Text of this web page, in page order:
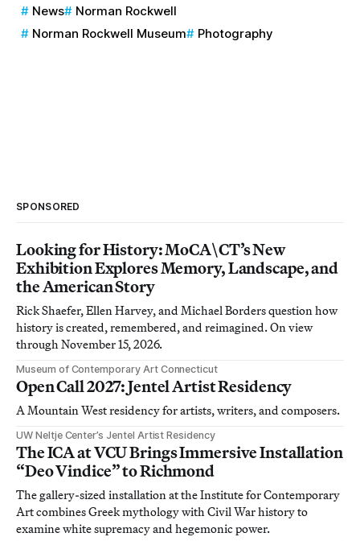
News
Norman Rockwell
Norman Rockwell Museum
Photography
SPONSORED
Looking for History: MoCA\CT’s New
Exhibition Explores Memory, Landscape, and
the American Story
Rick Shaefer, Ellen Harvey, and Michael Borders question how
history is created, remembered, and reimagined. On view
through November 15, 2026.
Museum of Contemporary Art Connecticut
Open Call 2027: Jentel Artist Residency
A Mountain West residency for artists, writers, and composers.
UW Neltje Center’s Jentel Artist Residency
The ICA at VCU Brings Immersive Installation
“Deo Vindice” to Richmond
The gallery-sized installation at the Institute for Contemporary
Art combines Greek mythology with Civil War history to
examine white supremacy and hegemonic power.